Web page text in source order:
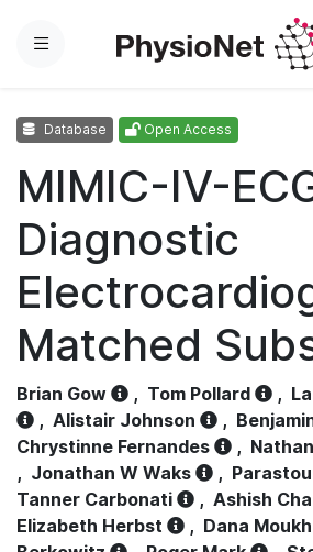
Menu
Database Open Access
MIMIC-IV-
Diagnostic
Matched
Brian Gow , Tom Pollard ,
, Alistair Johnson ,
Chrystinne Fernandes
,
, Jonathan W Waks ,
Tanner Carbonati
, Ashish
Elizabeth Herbst
, Dana